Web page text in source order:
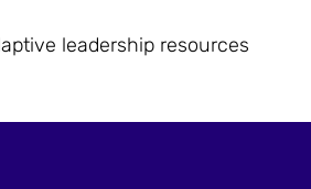
leadership resources